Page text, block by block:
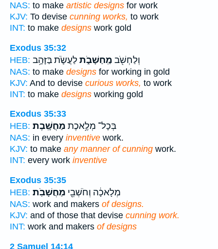
NAS: to make artistic designs for work
KJV: To devise cunning works, to work
INT: to make designs work gold
Exodus 35:32
HEB:
וְלַחְשֹׁ֖ב מַֽחַשָׁבֹ֑תלַעֲשֹׂ֛ת בַּזָּהָ֥ב
NAS: to make designs for working in gold
KJV: And to devise curious works, to work
INT: to make designs working gold
Exodus 35:33
HEB:
בְּכָל־ מְלֶ֥אכֶת מַחֲשָֽׁבֶת׃
NAS: in every inventive work.
KJV: to make any manner of cunning work.
INT: every work inventive
Exodus 35:35
HEB:
מְלָאכָ֔ה וְחֹשְׁבֵ֖י מַחֲשָׁבֹֽת׃
NAS: work and makers of designs.
KJV: and of those that devise cunning work.
INT: work and makers of designs
2 Samuel 14:14